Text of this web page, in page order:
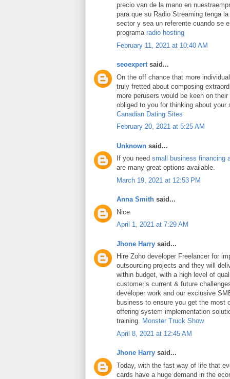
precio van de la mano en
para que su Radio Streaming tenga
sector y sea un referente cuando se
programa radio hosting
February 11, 2021 at 10:40 AM
seoexpertsaid...
On the off chance that more
truly fretted about composing
more perusers would be keen on
obliged to you for thinking about your
Canadian Dating Sites
February 20, 2021 at 5:25 AM
Unknown said...
If you need small business financing
are many great options available.
March 19, 2021 at 12:53 PM
Anna Smith said...
Nice
April 1, 2021 at 7:29 AM
Jhone Harry said...
Hire Zoho developer Freelancer for
outsourcing projects and they will
within budget, with a high level of
customer’s current & future
developer work and our exclusive
business to ensure you get the most
offering system implementation
training. Monster Truck Show
April 8, 2021 at 12:45 AM
Jhone Harry said...
Today, with the fast way of life that
cards have a huge demand in the